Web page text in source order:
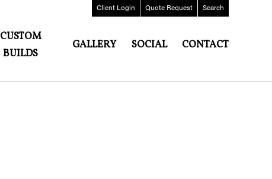
Client Login Quote Request Search
CUSTOM
BUILDS
GALLERY SOCIAL CONTACT